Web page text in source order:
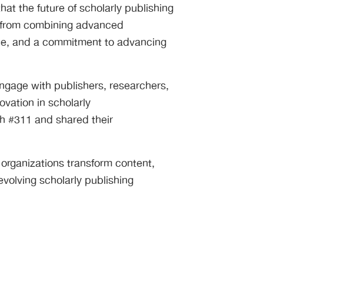
the future of scholarly publishing
combining advanced
and a commitment to advancing
with publishers, researchers,
in scholarly
#311 and shared their
transform content,
scholarly publishing